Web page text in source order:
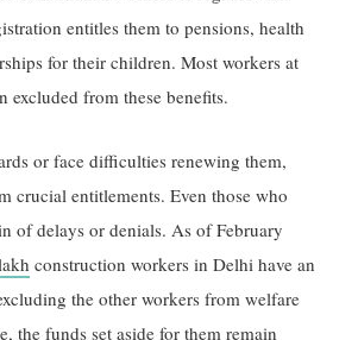
entitles them to pensions, health
for their children. Most workers at
excluded from these benefits.
or face difficulties renewing them,
crucial entitlements. Even those who
of delays or denials. As of February
construction workers in Delhi have an
the other workers from welfare
the funds set aside for them remain